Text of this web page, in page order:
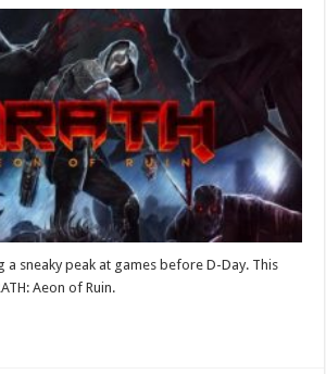
a sneaky peak at games before D-Day. This
Aeon of Ruin.